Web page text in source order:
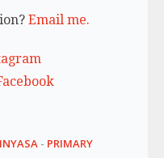
Email me.
- PRIMARY